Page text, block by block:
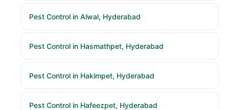
Pest Control in Alwal, Hyderabad
Pest Control in Hasmathpet, Hyderabad
Pest Control in Hakimpet, Hyderabad
Pest Control in Hafeezpet, Hyderabad